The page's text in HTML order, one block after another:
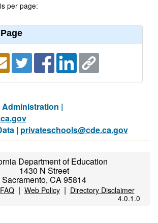
per page:
|
| privateschools@cde.ca.gov
Department of Education
1430 N Street
Sacramento, CA 95814
FAQ| Web Policy| Directory Disclaimer
4.0.1.0